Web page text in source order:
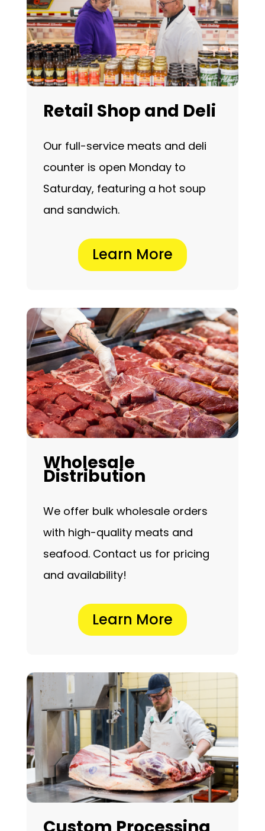
Retail Shop and Deli
Our full-service meats and deli
counter is open Monday to
Saturday, featuring a hot soup
and sandwich.
Learn More
Wholesale
Distribution
We offer bulk wholesale orders
with high-quality meats and
seafood. Contact us for pricing
and availability!
Learn More